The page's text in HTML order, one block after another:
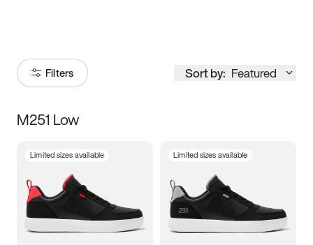
Filters Sort by: Featured
Size
3.5 4 4.5
5.5 6 6.5 7
M251 Low
Limited sizes available Limited sizes available